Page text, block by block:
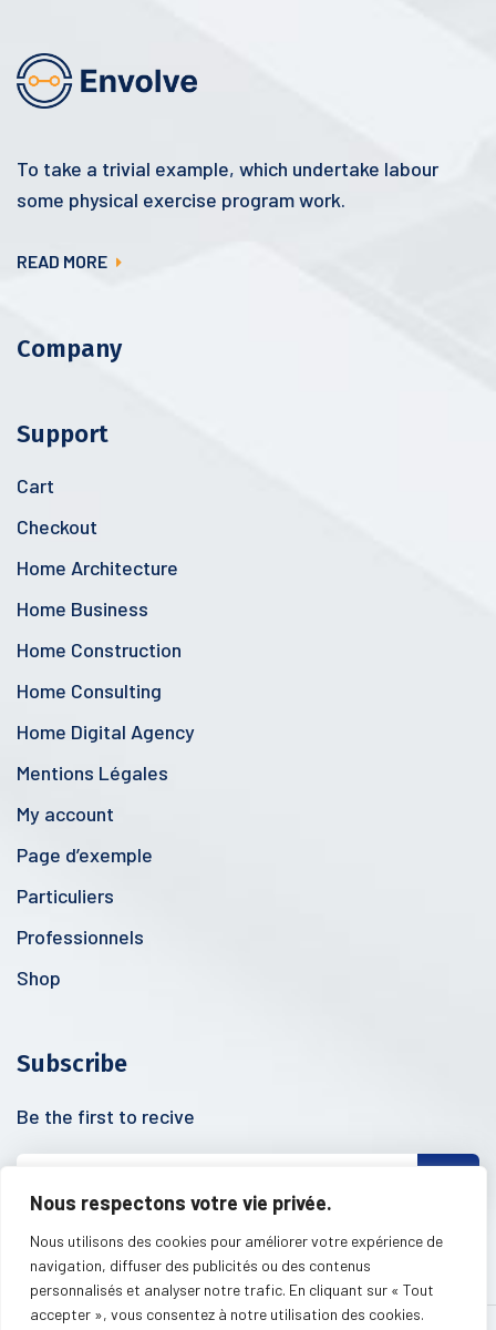
Nous respectons votre vie privée.
Nous utilisons des cookies pour améliorer votre expérience de
navigation, diffuser des publicités ou des contenus
personnalisés et analyser notre trafic. En cliquant sur « Tout
accepter », vous consentez à notre utilisation des cookies.
To take a trivial example, which undertake labour
some physical exercise program work.
READ MORE
Company
Support
Cart
Checkout
Home Architecture
Home Business
Home Construction
Home Consulting
Home Digital Agency
Mentions Légales
My account
Page d’exemple
Particuliers
Professionnels
Shop
Subscribe
Be the first to recive